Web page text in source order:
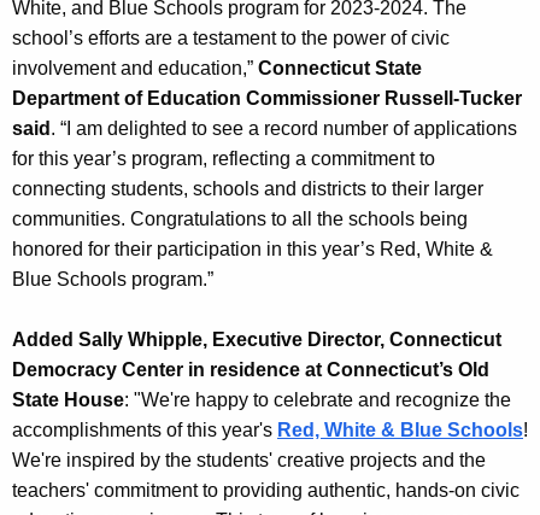
White, and Blue Schools program for 2023-2024. The
school’s efforts are a testament to the power of civic
involvement and education,” Connecticut State
Department of Education Commissioner Russell-Tucker
said . “I am delighted to see a record number of applications
for this year’s program, reflecting a commitment to
connecting students, schools and districts to their larger
communities. Congratulations to all the schools being
honored for their participation in this year’s Red, White &
Blue Schools program.”
Added Sally Whipple, Executive Director, Connecticut
Democracy Center in residence at Connecticut’s Old
State House: "We're happy to celebrate and recognize the
accomplishments of this year's Red, White & Blue Schools!
We're inspired by the students' creative projects and the
teachers' commitment to providing authentic, hands-on civic